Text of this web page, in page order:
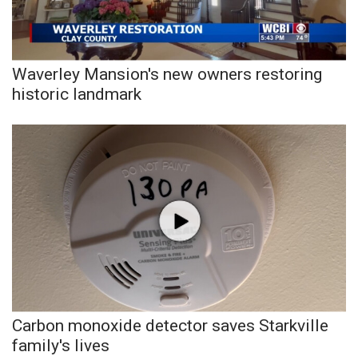
Waverley Mansion's new owners restoring
historic landmark
Carbon monoxide detector saves Starkville
family's lives